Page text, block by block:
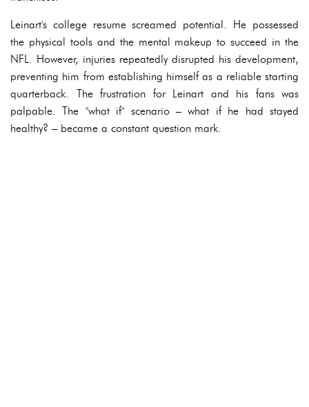
Leinart's college resume screamed potential. He possessed
the physical tools and the mental makeup to succeed in the
NFL. However, injuries repeatedly disrupted his development,
preventing him from establishing himself as a reliable starting
quarterback. The frustration for Leinart and his fans was
palpable. The "what if" scenario – what if he had stayed
healthy? – became a constant question mark.